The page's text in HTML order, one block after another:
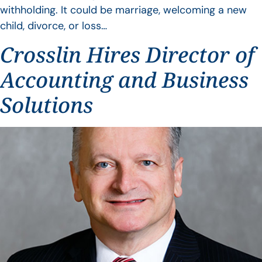
withholding. It could be marriage, welcoming a new
child, divorce, or loss…
Crosslin Hires Director of
Accounting and Business
Solutions